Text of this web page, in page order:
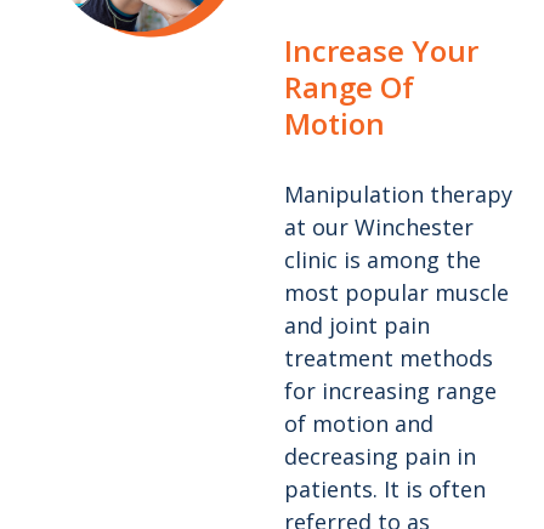
Increase Your
Range Of
Motion
Manipulation therapy
at our Winchester
clinic is among the
most popular muscle
and joint pain
treatment methods
for increasing range
of motion and
decreasing pain in
patients. It is often
referred to as